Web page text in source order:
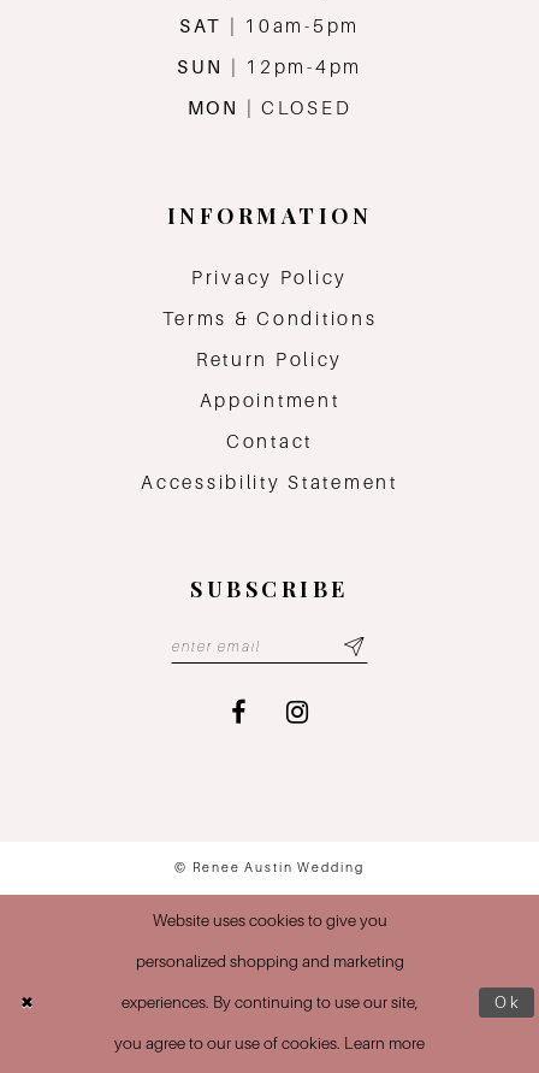
SAT
| 10am-5pm
SUN
| 12pm-4pm
MON
| CLOSED
INFORMATION
Privacy Policy
Terms & Conditions
Return Policy
Appointment
Contact
Accessibility Statement
SUBSCRIBE
© Renee Austin Wedding
Website uses cookies to give you
personalized shopping and marketing
experiences. By continuing to use our site,
you agree to our use of cookies. Learn more
Ok